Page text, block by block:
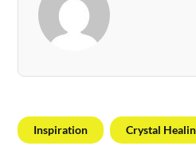
Inspiration Crystal